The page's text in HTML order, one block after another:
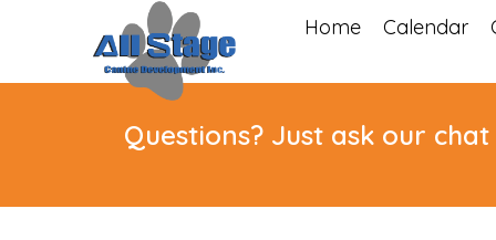
Home Calendar
Questions? Just ask our